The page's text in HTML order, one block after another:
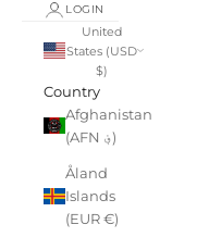
LOGIN
United
States (USD
$)
Country
Afghanistan
(AFN ؋)
Åland
Islands
(EUR €)